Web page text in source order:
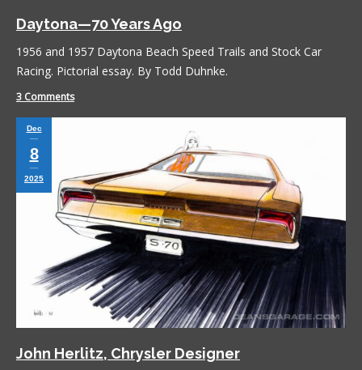
Daytona—70 Years Ago
1956 and 1957 Daytona Beach Speed Trails and Stock Car
Racing. Pictorial essay. By Todd Duhnke.
3 Comments
Dec
8
2025
John Herlitz, Chrysler Designer